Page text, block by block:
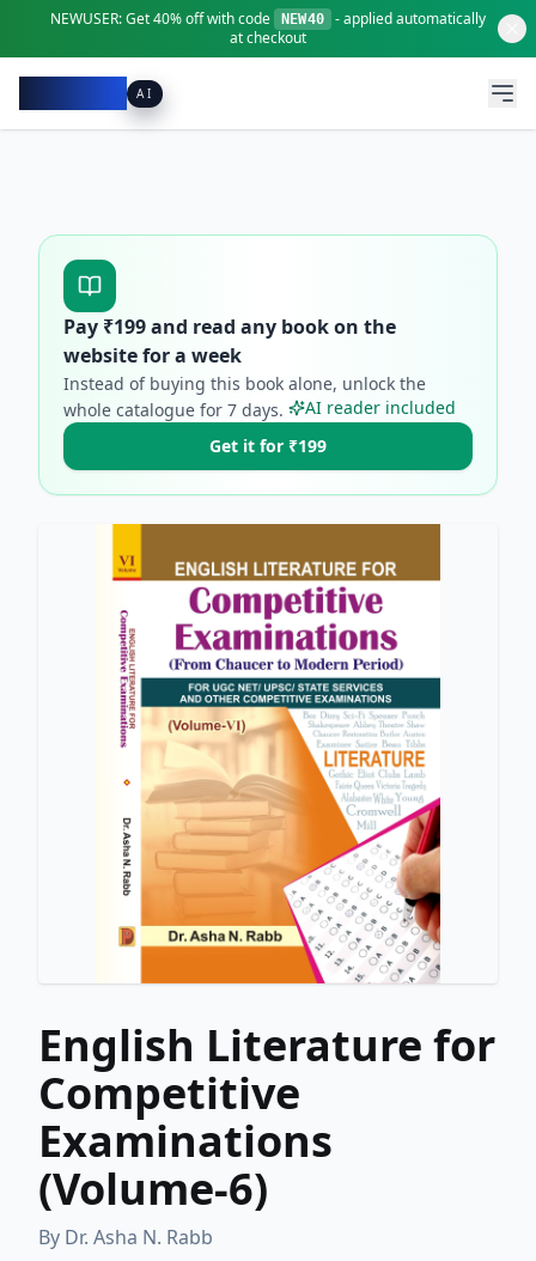
NEWUSER:Get40% offwith code NEW40
- applied automatically
at checkout
AI
Pay ₹199and read any book on the
website for a week
Instead of buying this book alone, unlock the
whole catalogue for 7 days.
AI reader included
Get it for ₹199
English Literature for
Competitive
Examinations
(Volume-6)
By Dr. Asha N. Rabb